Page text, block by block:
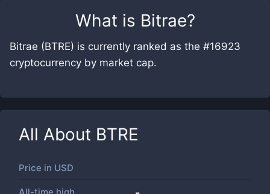
What is Bitrae?
Bitrae (BTRE) is currently ranked as the #16923
cryptocurrency by market cap.
All About BTRE
Price in USD